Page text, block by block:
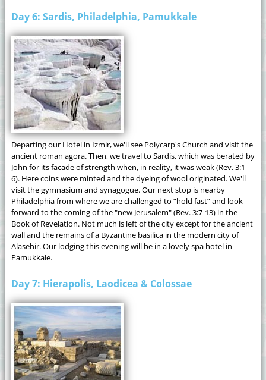
Day 6: Sardis, Philadelphia, Pamukkale
Departing our Hotel in Izmir, we'll see Polycarp's Church and visit the
ancient roman agora. Then, we travel to Sardis, which was berated by
John for its facade of strength when, in reality, it was weak (Rev. 3:1-
6). Here coins were minted and the dyeing of wool originated. We'll
visit the gymnasium and synagogue. Our next stop is nearby
Philadelphia from where we are challenged to “hold fast” and look
forward to the coming of the "new Jerusalem" (Rev. 3:7-13) in the
Book of Revelation. Not much is left of the city except for the ancient
wall and the remains of a Byzantine basilica in the modern city of
Alasehir. Our lodging this evening will be in a lovely spa hotel in
Pamukkale.
Day 7: Hierapolis, Laodicea & Colossae